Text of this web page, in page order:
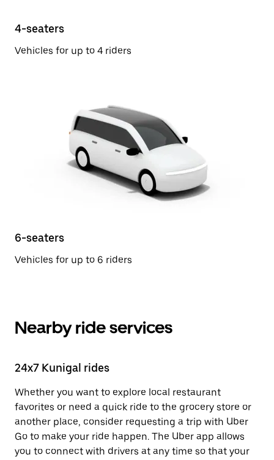
4-seaters
Vehicles for up to 4 riders
6-seaters
Vehicles for up to 6 riders
Nearby ride services
24x7 Kunigal rides
Whether you want to explore local restaurant
favorites or need a quick ride to the grocery store or
another place, consider requesting a trip with Uber
Go to make your ride happen. The Uber app allows
you to connect with drivers at any time so that your